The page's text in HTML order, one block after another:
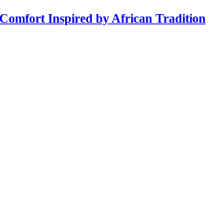
Inspired by African Tradition